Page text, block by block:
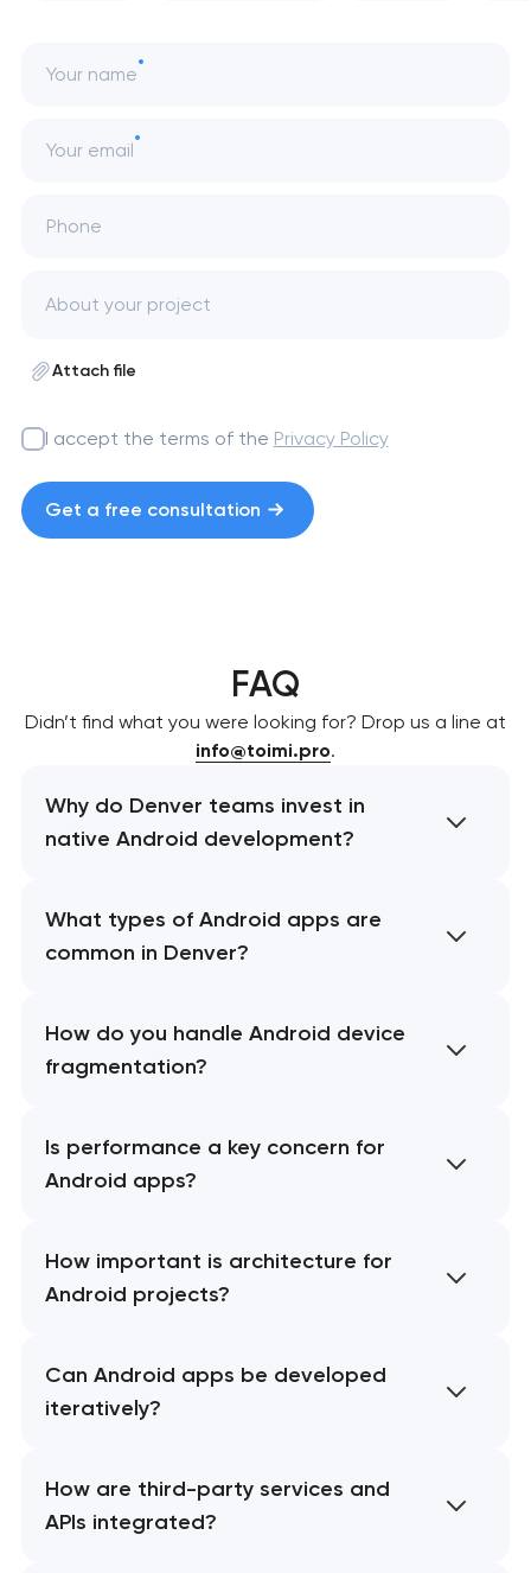
Your name
Your email
Phone
Attach file
I accept the terms of the Privacy Policy
Get a free consultation
FAQ
Didn’t find what you were looking for? Drop us a line at
info@toimi.pro.
Why do Denver teams invest in
native Android development?
What types of Android apps are
common in Denver?
How do you handle Android device
fragmentation?
Is performance a key concern for
Android apps?
How important is architecture for
Android projects?
Can Android apps be developed
iteratively?
How are third-party services and
APIs integrated?